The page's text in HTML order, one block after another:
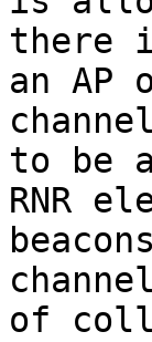
there
an AP
to be
RNR
of